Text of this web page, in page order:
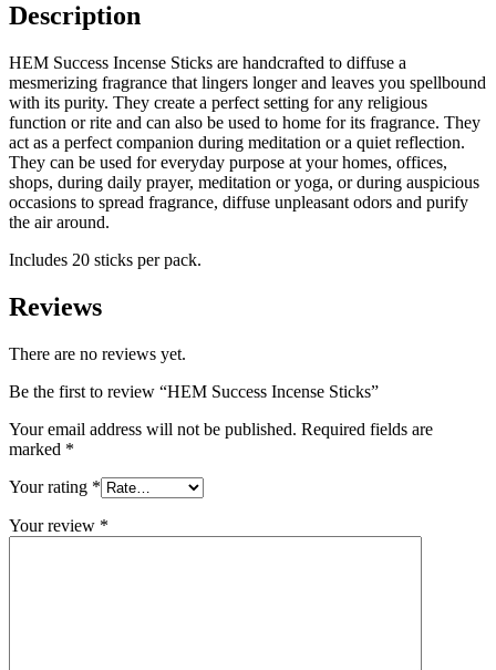
Description
HEM Success Incense Sticks are handcrafted to diffuse a
mesmerizing fragrance that lingers longer and leaves you spellbound
with its purity. They create a perfect setting for any religious
function or rite and can also be used to home for its fragrance. They
act as a perfect companion during meditation or a quiet reflection.
They can be used for everyday purpose at your homes, offices,
shops, during daily prayer, meditation or yoga, or during auspicious
occasions to spread fragrance, diffuse unpleasant odors and purify
the air around.
Includes 20 sticks per pack.
Reviews
There are no reviews yet.
Be the first to review “HEM Success Incense Sticks”
Your email address will not be published. Required fields are
marked *
Your rating *
Your review *